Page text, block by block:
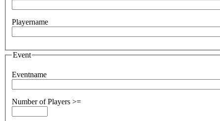
Playername
Event
Eventname
Number of Players >=